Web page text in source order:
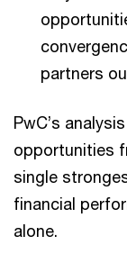
partners
PwC’s
opportunities
single
financial
alone.